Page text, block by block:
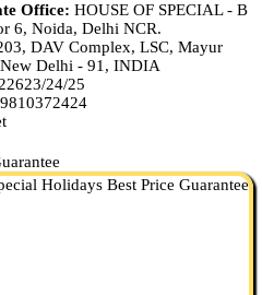
Office: HOUSE OF SPECIAL - B
6, Noida, Delhi NCR.
DAV Complex, LSC, Mayur
Delhi - 91, INDIA
24/25